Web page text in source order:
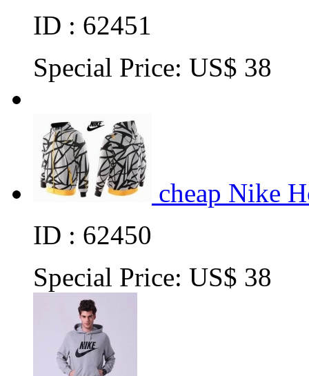
ID : 62451
Special Price: US$ 38
cheap Nike
ID : 62450
Special Price: US$ 38